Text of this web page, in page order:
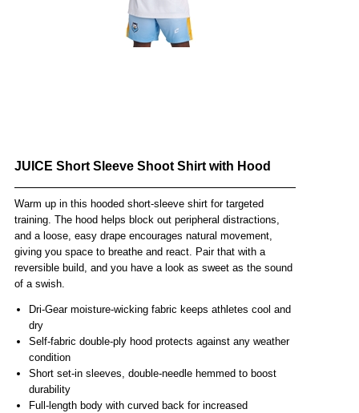
JUICE Short Sleeve Shoot Shirt with Hood
Warm up in this hooded short-sleeve shirt for targeted
training. The hood helps block out peripheral distractions,
and a loose, easy drape encourages natural movement,
giving you space to breathe and react. Pair that with a
reversible build, and you have a look as sweet as the sound
of a swish.
Dri-Gear moisture-wicking fabric keeps athletes cool and
dry
Self-fabric double-ply hood protects against any weather
condition
Short set-in sleeves, double-needle hemmed to boost
durability
Full-length body with curved back for increased